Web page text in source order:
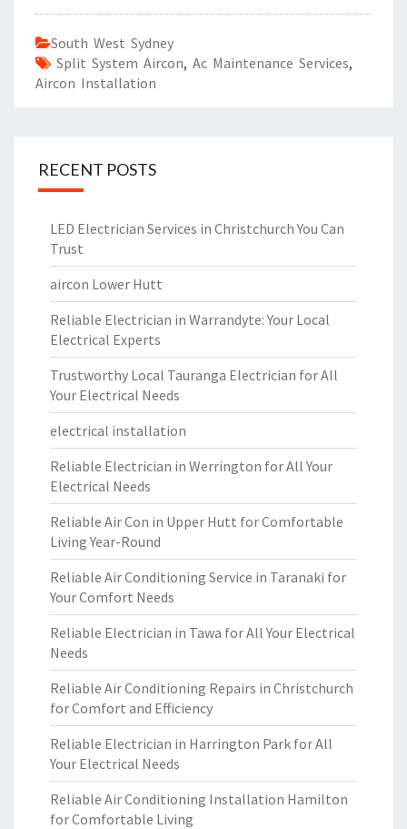
South West Sydney
Split System Aircon, Ac Maintenance Services,
Aircon Installation
RECENT POSTS
LED Electrician Services in Christchurch You Can
Trust
aircon Lower Hutt
Reliable Electrician in Warrandyte: Your Local
Electrical Experts
Trustworthy Local Tauranga Electrician for All
Your Electrical Needs
electrical installation
Reliable Electrician in Werrington for All Your
Electrical Needs
Reliable Air Con in Upper Hutt for Comfortable
Living Year-Round
Reliable Air Conditioning Service in Taranaki for
Your Comfort Needs
Reliable Electrician in Tawa for All Your Electrical
Needs
Reliable Air Conditioning Repairs in Christchurch
for Comfort and Efficiency
Reliable Electrician in Harrington Park for All
Your Electrical Needs
Reliable Air Conditioning Installation Hamilton
for Comfortable Living